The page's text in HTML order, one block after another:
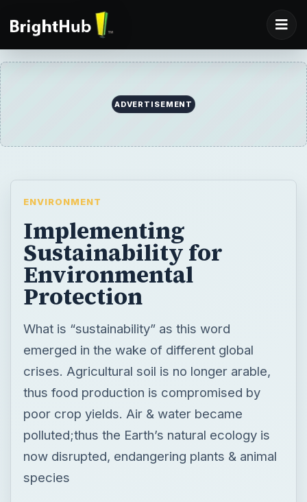
ADVERTISEMENT
ENVIRONMENT
Implementing
Sustainability for
Environmental
Protection
What is “sustainability” as this word
emerged in the wake of different global
crises. Agricultural soil is no longer arable,
thus food production is compromised by
poor crop yields. Air & water became
polluted;thus the Earth’s natural ecology is
now disrupted, endangering plants & animal
species